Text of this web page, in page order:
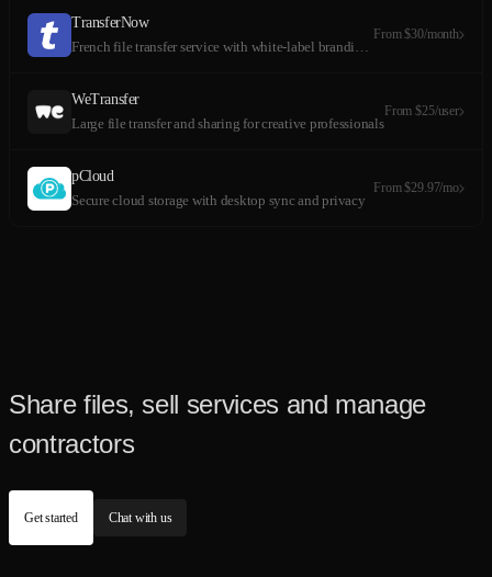
TransferNow
French file transfer service with white-label branding and sell files
From $30/month
WeTransfer
Large file transfer and sharing for creative professionals
From $25/user
pCloud
Secure cloud storage with desktop sync and privacy
From $29.97/mo
Share files, sell services and manage
contractors
Get started Chat with us